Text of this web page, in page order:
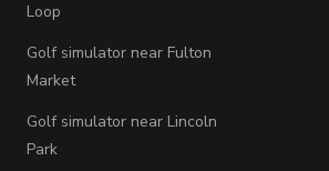
Loop
Golf simulator near Fulton
Market
Golf simulator near Lincoln
Park